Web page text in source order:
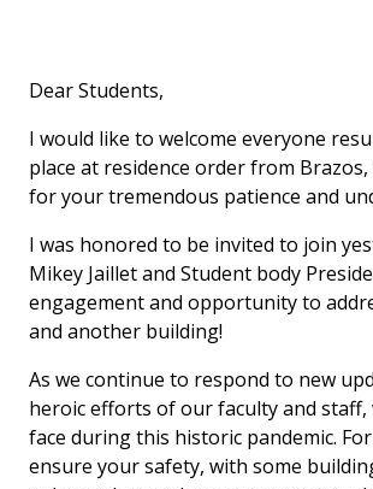
Dear Students,
I would like to welcome everyone
place at residence order from
for your tremendous patience and
I was honored to be invited to join
Mikey Jaillet and Student body
engagement and opportunity to
and another building!
As we continue to respond to new
heroic efforts of our faculty and
face during this historic pandemic.
ensure your safety, with some